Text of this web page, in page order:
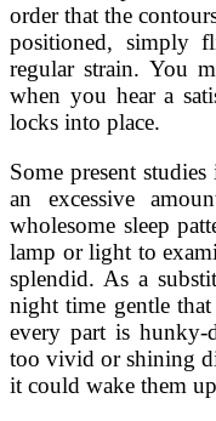
order that the
positioned, simply
regular strain. You
when you hear a
locks into place.
Some present
an excessive
wholesome sleep
lamp or light to
splendid. As a
night time gentle
every part is
too vivid or shining
it could wake them